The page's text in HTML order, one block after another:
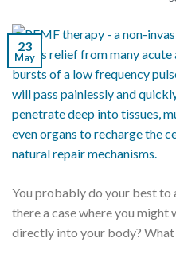
23
May
You probably do your best to
there a case where you might
directly into your body? What